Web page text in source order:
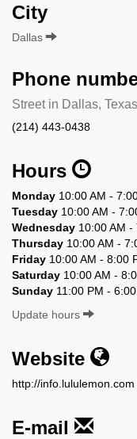
City
Dallas
Phone
Street in Dallas,
(214) 443-0438
Hours
Monday 10:00 AM -
Tuesday 10:00 AM -
Wednesday 10:00 AM -
Thursday 10:00 AM -
Friday 10:00 AM - 8:00
Saturday 10:00 AM -
Sunday 11:00 PM - 6:00
Update hours
Website
http://info.lululemon.com
E-mail